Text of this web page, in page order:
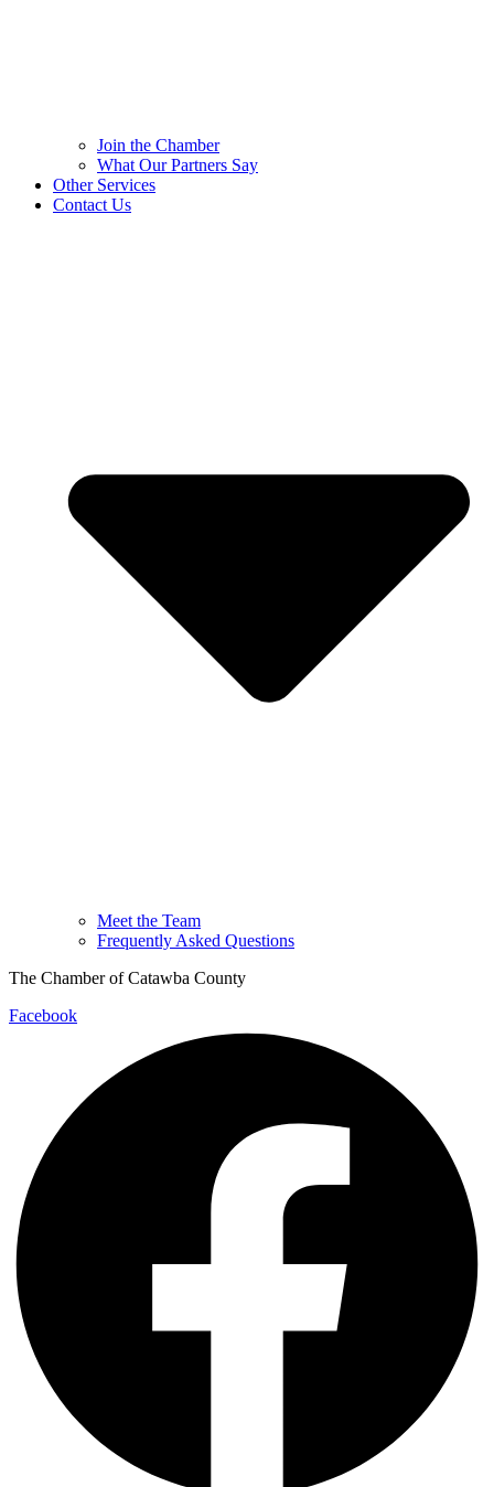
Join the Chamber
What Our Partners Say
Other Services
Contact Us
Meet the Team
Frequently Asked Questions
The Chamber of Catawba County
Facebook